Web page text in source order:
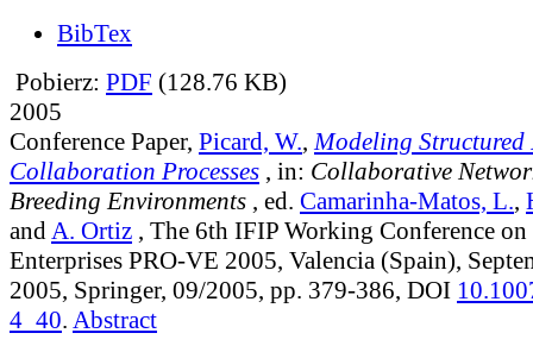
BibTex
Pobierz: PDF (128.76 KB)
2005
Conference Paper, Picard, W., Modeling
Collaboration Processes , in: Collaborative
Breeding Environments , ed. Camarinha-Matos, L.,
and A. Ortiz , The 6th IFIP Working Conference
Enterprises PRO-VE 2005, Valencia (Spain),
2005, Springer, 09/2005, pp. 379-386, DOI
4_40. Abstract